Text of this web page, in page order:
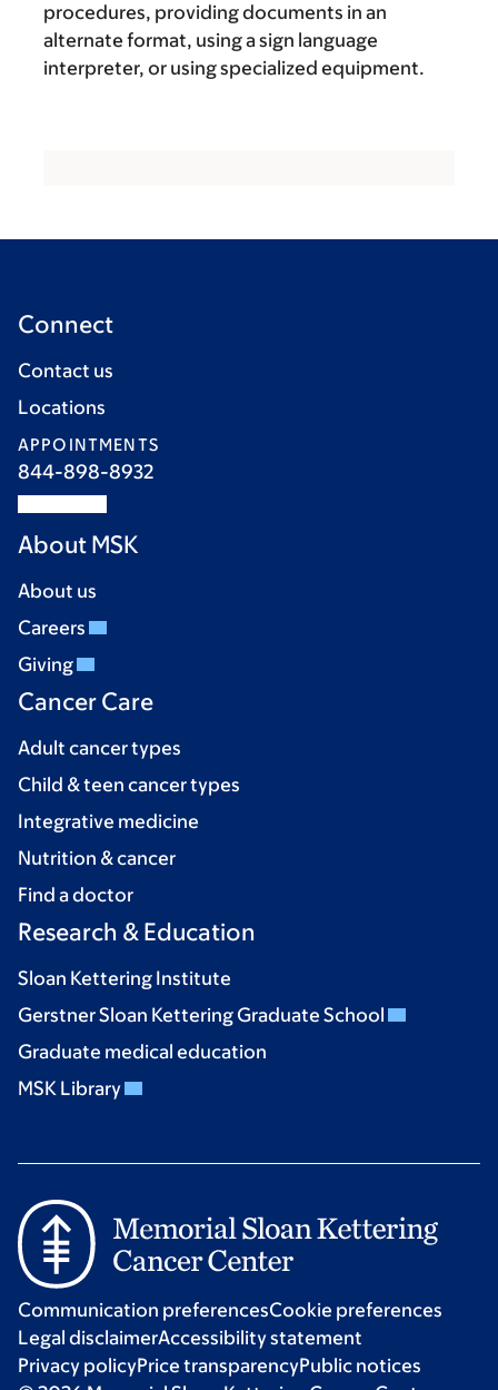
procedures, providing documents in an
alternate format, using a sign language
interpreter, or using specialized equipment.
Connect
Contact us
Locations
APPOINTMENTS
844-898-8932
About MSK
About us
Careers
Giving
Cancer Care
Adult cancer types
Child & teen cancer types
Integrative medicine
Nutrition & cancer
Find a doctor
Research & Education
Sloan Kettering Institute
Gerstner Sloan Kettering Graduate School
Graduate medical education
MSK Library
Communication preferencesCookie preferences
Legal disclaimerAccessibility statement
Privacy policyPrice transparencyPublic notices